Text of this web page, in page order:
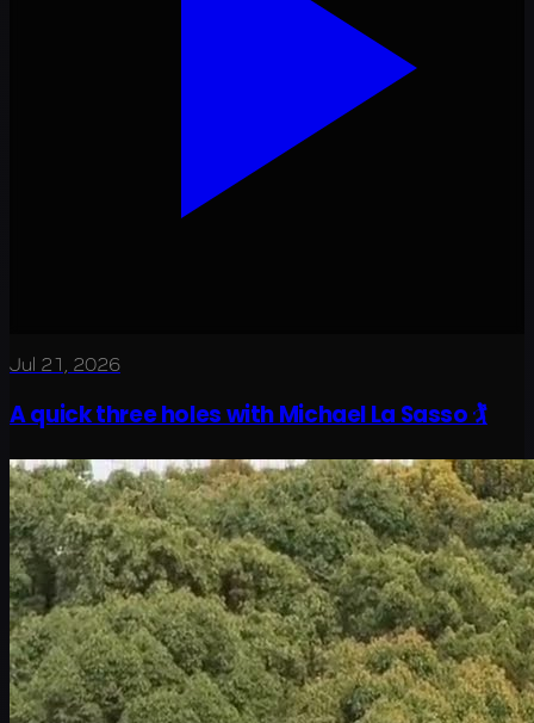
Jul 21, 2026
A quick three holes with Michael La Sasso 🏌